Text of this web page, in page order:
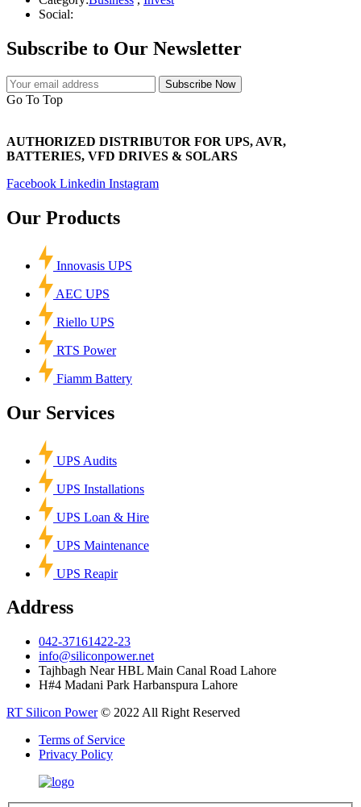
Social:
Subscribe to Our Newsletter
Subscribe Now
Go To Top
AUTHORIZED DISTRIBUTOR FOR UPS, AVR,
BATTERIES, VFD DRIVES & SOLARS
Facebook Linkedin Instagram
Our Products
Innovasis UPS
AEC UPS
Riello UPS
RTS Power
Fiamm Battery
Our Services
UPS Audits
UPS Installations
UPS Loan & Hire
UPS Maintenance
UPS Reapir
Address
042-37161422-23
info@siliconpower.net
Tajhbagh Near HBL Main Canal Road Lahore
H#4 Madani Park Harbanspura Lahore
RT Silicon Power© 2022 All Right Reserved
Terms of Service
Privacy Policy